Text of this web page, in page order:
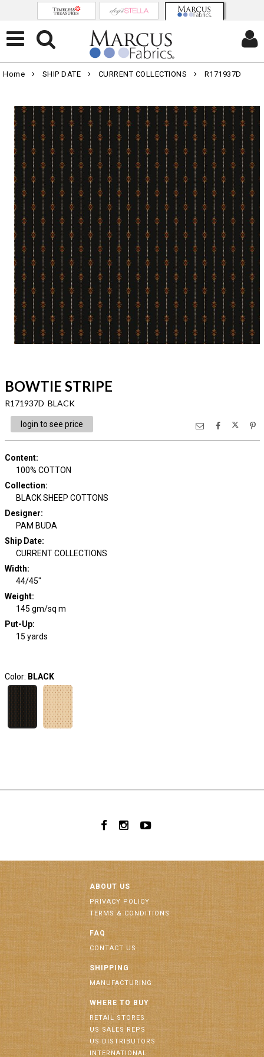
Home SHIP DATE CURRENT COLLECTIONS R171937D
BOWTIE STRIPE
R171937D BLACK
login to see price
Content:
100% COTTON
Collection:
BLACK SHEEP COTTONS
Designer:
PAM BUDA
Ship Date:
CURRENT COLLECTIONS
Width:
44/45"
Weight:
145 gm/sq m
Put-Up:
15 yards
Color: BLACK
ABOUT US
PRIVACY POLICY
TERMS & CONDITIONS
FAQ
CONTACT US
SHIPPING
MANUFACTURING
WHERE TO BUY
RETAIL STORES
US SALES REPS
US DISTRIBUTORS
INTERNATIONAL